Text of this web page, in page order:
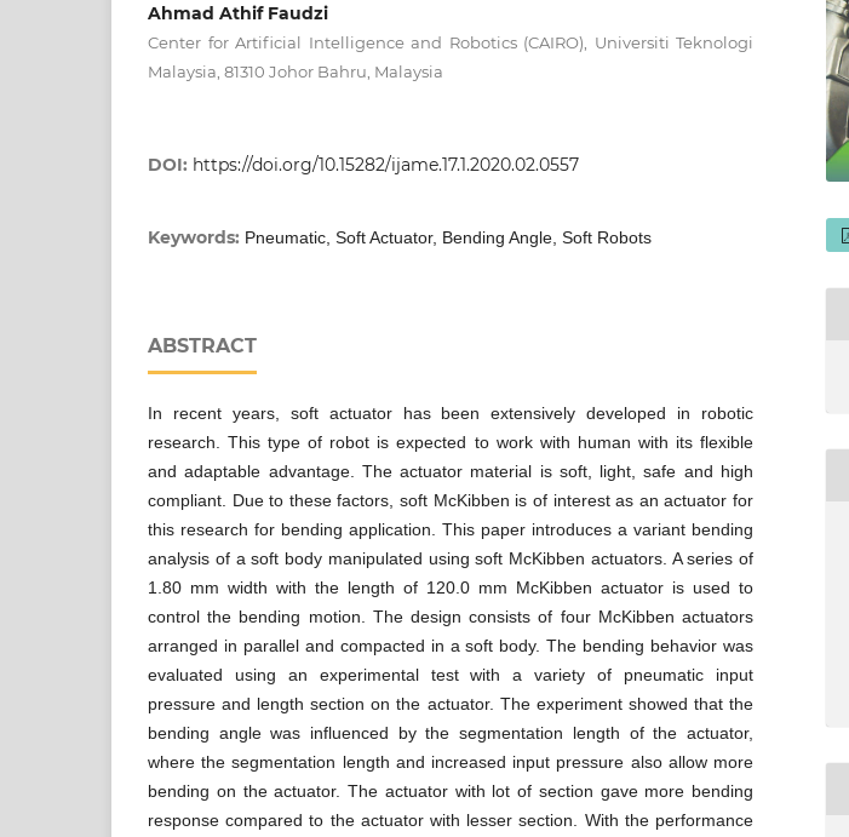
Ahmad Athif Faudzi
Center for Artificial Intelligence and Robotics (CAIRO), Universiti Teknologi
Malaysia, 81310 Johor Bahru, Malaysia
DOI: https://doi.org/10.15282/ijame.17.1.2020.02.0557
Keywords: Pneumatic, Soft Actuator, Bending Angle, Soft Robots
ABSTRACT
In recent years, soft actuator has been extensively developed in robotic
research. This type of robot is expected to work with human with its flexible
and adaptable advantage. The actuator material is soft, light, safe and high
compliant. Due to these factors, soft McKibben is of interest as an actuator for
this research for bending application. This paper introduces a variant bending
analysis of a soft body manipulated using soft McKibben actuators. A series of
1.80 mm width with the length of 120.0 mm McKibben actuator is used to
control the bending motion. The design consists of four McKibben actuators
arranged in parallel and compacted in a soft body. The bending behavior was
evaluated using an experimental test with a variety of pneumatic input
pressure and length section on the actuator. The experiment showed that the
bending angle was influenced by the segmentation length of the actuator,
where the segmentation length and increased input pressure also allow more
bending on the actuator. The actuator with lot of section gave more bending
response compared to the actuator with lesser section. With the performance